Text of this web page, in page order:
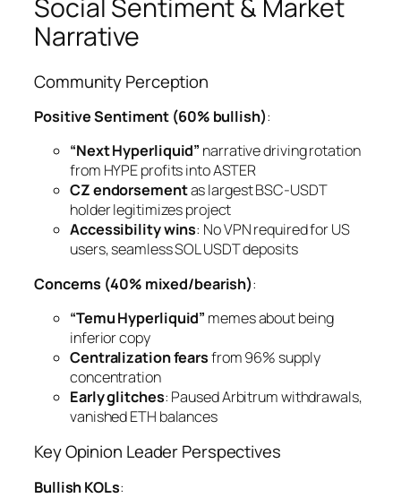
Social Sentiment & Market
Narrative
Community Perception
Positive Sentiment (60% bullish):
“Next Hyperliquid” narrative driving rotation
from HYPE profits into ASTER
CZ endorsementas largest BSC-USDT
holder legitimizes project
Accessibility wins: No VPN required for US
users, seamless SOL USDT deposits
Concerns (40% mixed/bearish):
“Temu Hyperliquid” memes about being
inferior copy
Centralization fearsfrom 96% supply
concentration
Early glitches: Paused Arbitrum withdrawals,
vanished ETH balances
Key Opinion Leader Perspectives
Bullish KOLs: